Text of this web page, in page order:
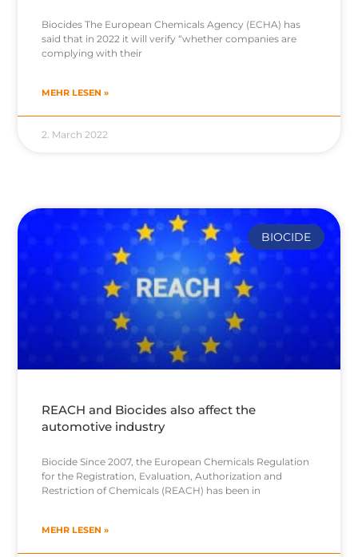
Biocides The European Chemicals Agency (ECHA) has
said that in 2022 it will verify “whether companies are
complying with their
MEHR LESEN »
2. March 2022
BIOCIDE
REACH and Biocides also affect the
automotive industry
Biocide Since 2007, the European Chemicals Regulation
for the Registration, Evaluation, Authorization and
Restriction of Chemicals (REACH) has been in
MEHR LESEN »